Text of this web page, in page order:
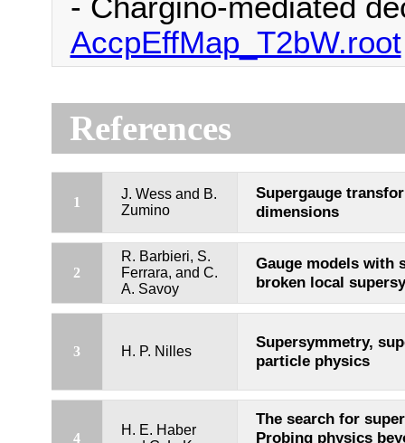
- Chargino-mediated
AccpEffMap_T2bW.root
References
1
J. Wess and B.
Zumino
Supergauge
dimensions
2
R. Barbieri, S.
Ferrara, and C.
A. Savoy
Gauge models with
broken local
3 H. P. Nilles
Supersymmetry,
particle physics
4
H. E. Haber
The search for
Probing physics